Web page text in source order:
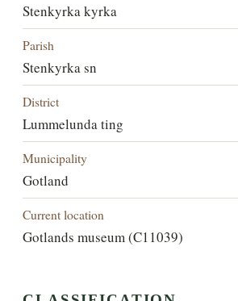
Stenkyrka kyrka
Parish
Stenkyrka sn
District
Lummelunda ting
Municipality
Gotland
Current location
Gotlands museum (C11039)